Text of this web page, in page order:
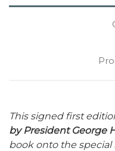
This signed first
by President George
book onto the